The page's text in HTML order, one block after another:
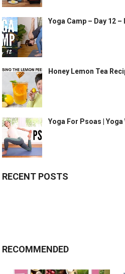
Yoga Camp – Day 12 –
Honey Lemon Tea
Yoga For Psoas |
RECENT POSTS
RECOMMENDED